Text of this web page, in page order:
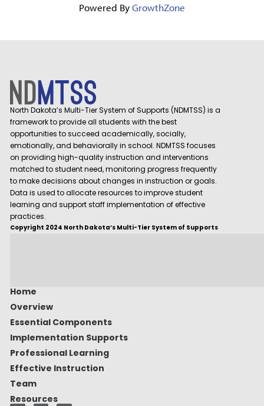
Powered ByGrowthZone
North Dakota’s Multi-Tier System of Supports (NDMTSS) is a
framework to provide all students with the best
opportunities to succeed academically, socially,
emotionally, and behaviorally in school. NDMTSS focuses
on providing high-quality instruction and interventions
matched to student need, monitoring progress frequently
to make decisions about changes in instruction or goals.
Data is used to allocate resources to improve student
learning and support staff implementation of effective
practices.
Copyright 2024 North Dakota’s Multi-Tier System of Supports
Home
Overview
Essential Components
Implementation Supports
Professional Learning
Effective Instruction
Team
Resources